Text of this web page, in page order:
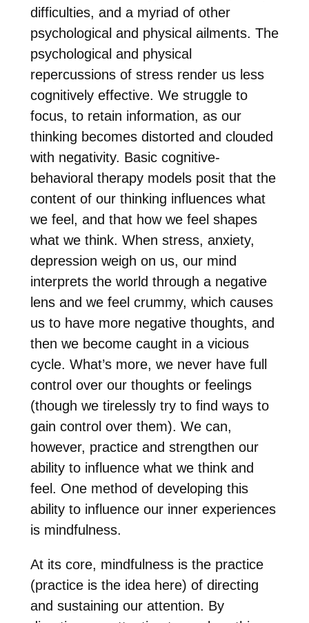
difficulties, and a myriad of other
psychological and physical ailments. The
psychological and physical
repercussions of stress render us less
cognitively effective. We struggle to
focus, to retain information, as our
thinking becomes distorted and clouded
with negativity. Basic cognitive-
behavioral therapy models posit that the
content of our thinking influences what
we feel, and that how we feel shapes
what we think. When stress, anxiety,
depression weigh on us, our mind
interprets the world through a negative
lens and we feel crummy, which causes
us to have more negative thoughts, and
then we become caught in a vicious
cycle. What’s more, we never have full
control over our thoughts or feelings
(though we tirelessly try to find ways to
gain control over them). We can,
however, practice and strengthen our
ability to influence what we think and
feel. One method of developing this
ability to influence our inner experiences
is mindfulness.
At its core, mindfulness is the practice
(practice is the idea here) of directing
and sustaining our attention. By